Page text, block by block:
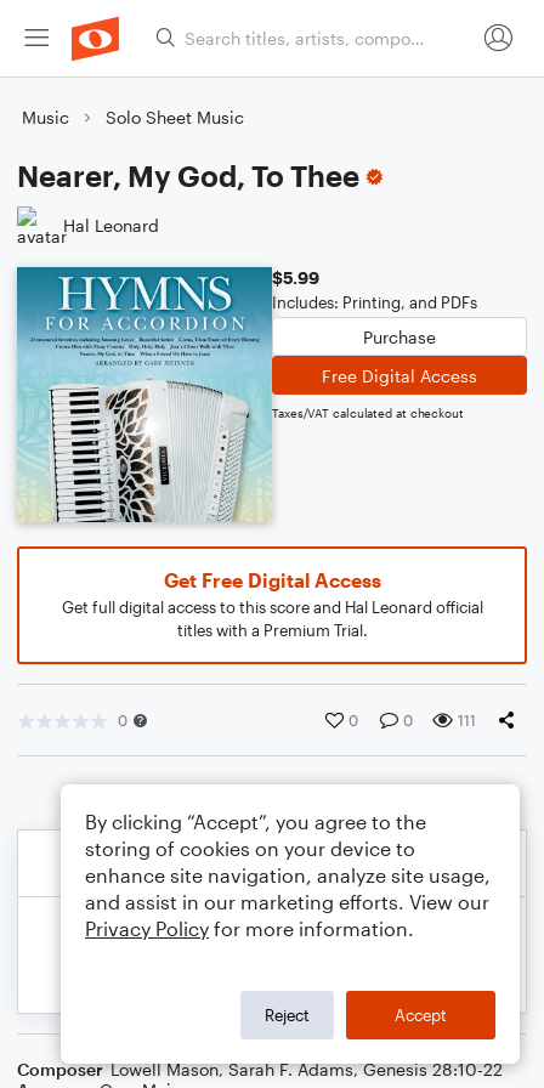
Music Solo Sheet Music
Nearer, My God, To Thee
Hal Leonard
$5.99
Includes: Printing, and PDFs
Purchase
Free Digital Access
Taxes/VAT calculated at checkout
Get Free Digital Access
Get full digital access to this score and Hal Leonard official
titles with a Premium Trial.
0 0 0 111
Composer Lowell Mason,Sarah F. Adams,Genesis 28:10-22
By clicking “Accept”, you agree to the
storing of cookies on your device to
enhance site navigation, analyze site usage,
and assist in our marketing efforts. View our
Privacy Policy for more information.
Reject Accept